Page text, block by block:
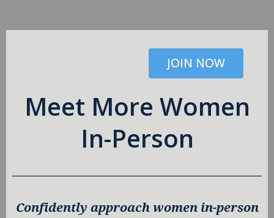
JOIN NOW
Meet More Women
In-Person
Confidently approach women in-person